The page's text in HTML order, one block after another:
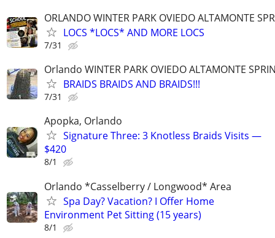
ORLANDO WINTER PARK OVIEDO ALTAMONTE
LOCS *LOCS* AND MORE LOCS
7/31
Orlando WINTER PARK OVIEDO ALTAMONTE
BRAIDS BRAIDS AND BRAIDS!!!
7/31
Apopka, Orlando
Signature Three: 3 Knotless Braids Visits —
$420
8/1
Orlando *Casselberry / Longwood* Area
Spa Day? Vacation? I Offer Home
Environment Pet Sitting (15 years)
8/1